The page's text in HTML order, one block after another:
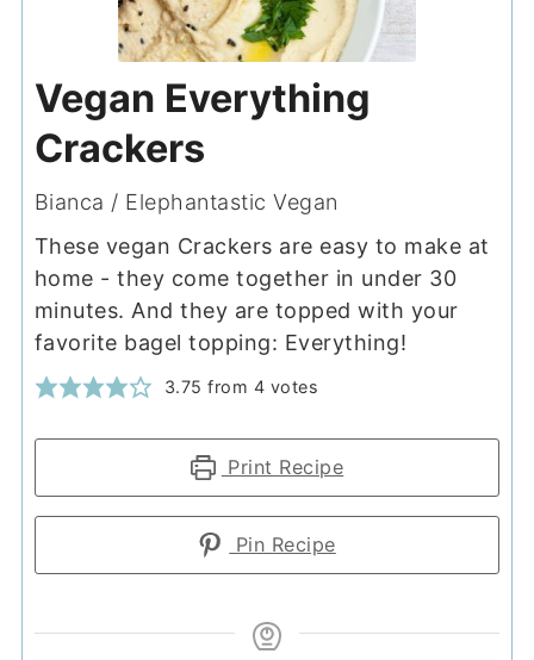
Vegan Everything
Crackers
Bianca / Elephantastic Vegan
These vegan Crackers are easy to make at
home - they come together in under 30
minutes. And they are topped with your
favorite bagel topping: Everything!
3.75 from 4 votes
Print Recipe
Pin Recipe